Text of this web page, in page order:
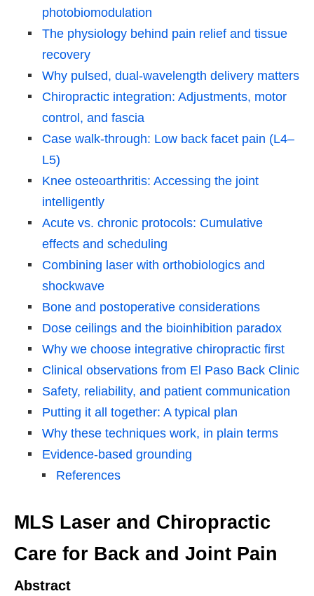
photobiomodulation
The physiology behind pain relief and tissue
recovery
Why pulsed, dual-wavelength delivery matters
Chiropractic integration: Adjustments, motor
control, and fascia
Case walk-through: Low back facet pain (L4–
L5)
Knee osteoarthritis: Accessing the joint
intelligently
Acute vs. chronic protocols: Cumulative
effects and scheduling
Combining laser with orthobiologics and
shockwave
Bone and postoperative considerations
Dose ceilings and the bioinhibition paradox
Why we choose integrative chiropractic first
Clinical observations from El Paso Back Clinic
Safety, reliability, and patient communication
Putting it all together: A typical plan
Why these techniques work, in plain terms
Evidence-based grounding
References
MLS Laser and Chiropractic
Care for Back and Joint Pain
Abstract